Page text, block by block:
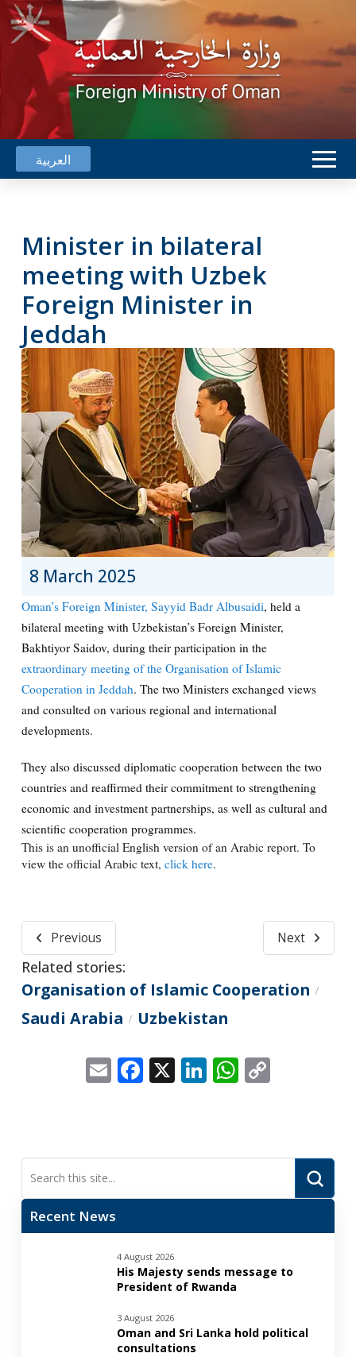
العربية
Minister in bilateral
meeting with Uzbek
Foreign Minister in
Jeddah
8 March 2025
Oman’s Foreign Minister, Sayyid Badr Albusaidi, held a
bilateral meeting with Uzbekistan’s Foreign Minister,
Bakhtiyor Saidov, during their participation in the
extraordinary meeting of the Organisation of Islamic
Cooperation in Jeddah. The two Ministers exchanged views
and consulted on various regional and international
developments.
They also discussed diplomatic cooperation between the two
countries and reaffirmed their commitment to strengthening
economic and investment partnerships, as well as cultural and
scientific cooperation programmes.
This is an unofficial English version of an Arabic report. To
view the official Arabic text, click here.
Previous Next
Related stories:
Organisation of Islamic Cooperation /
Saudi Arabia / Uzbekistan
EmailFacebook
X LinkedIn
WhatsApp
Copy
Search
Recent News
4 August 2026
His Majesty sends message to
President of Rwanda
3 August 2026
Oman and Sri Lanka hold political
consultations